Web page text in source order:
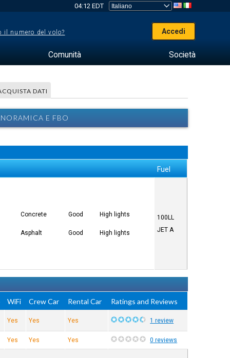
04:12 EDT
il numero del volo? Accedi
Comunità Società
DATI
E FBO
Fuel
Concrete Good High lights
Asphalt Good High lights
100LL
JET A
WiFi Crew Car Rental Car Ratings and Reviews
Yes Yes Yes 1 review
Yes Yes Yes 0 reviews